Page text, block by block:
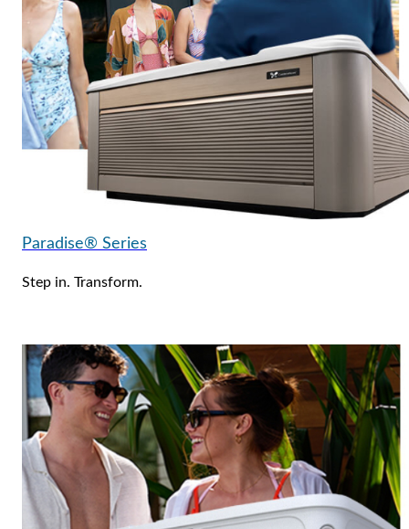
Paradise® Series
Step in. Transform.